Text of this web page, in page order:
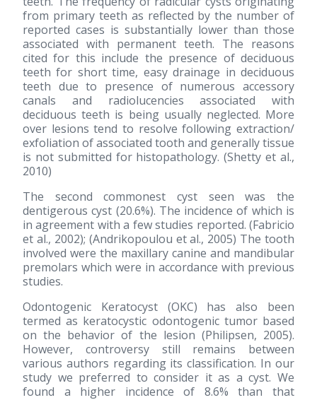
from primary teeth as reflected by the number of
reported cases is substantially lower than those
associated with permanent teeth. The reasons
cited for this include the presence of deciduous
teeth for short time, easy drainage in deciduous
teeth due to presence of numerous accessory
canals and radiolucencies associated with
deciduous teeth is being usually neglected. More
over lesions tend to resolve following extraction/
exfoliation of associated tooth and generally tissue
is not submitted for histopathology. (Shetty et al.,
2010)
The second commonest cyst seen was the
dentigerous cyst (20.6%). The incidence of which is
in agreement with a few studies reported. (Fabricio
et al., 2002); (Andrikopoulou et al., 2005) The tooth
involved were the maxillary canine and mandibular
premolars which were in accordance with previous
studies.
Odontogenic Keratocyst (OKC) has also been
termed as keratocystic odontogenic tumor based
on the behavior of the lesion (Philipsen, 2005).
However, controversy still remains between
various authors regarding its classification. In our
study we preferred to consider it as a cyst. We
found a higher incidence of 8.6% than that